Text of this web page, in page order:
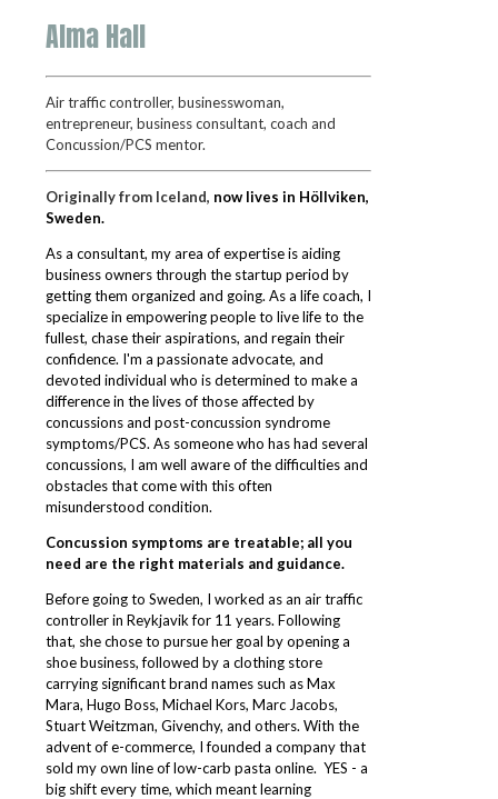
Alma Hall
Airtrafficcontroller, businesswoman,
entrepreneur, businessconsultant, coach and
Concussion/PCS mentor.
Originally from Iceland, now lives in Höllviken,
Sweden.
As a consultant, my area of expertise is aiding
business owners through the startup period by
getting them organized and going. As a life coach, I
specialize in empowering people to live life to the
fullest, chase theiraspirations, and regain their
confidence. I'm a passionate advocate, and
devoted individual who is determined to make a
difference in the lives of those affected by
concussions and post-concussion syndrome
symptoms/PCS. As someone who has had several
concussions, I am well aware of the difficulties and
obstacles that come with this often
misunderstood condition.
Concussion symptoms are treatable; all you
need are the right materials and guidance.
Before going to Sweden, I worked as an air traffic
controller in Reykjavik for 11 years. Following
that, she chose to pursue her goal by opening a
shoe business, followed by a clothing store
carrying significant brand names such as Max
Mara, Hugo Boss, Michael Kors, Marc Jacobs,
Stuart Weitzman, Givenchy, and others. With the
advent of e-commerce, I founded a company that
sold my own line of low-carb pasta online. YES - a
big shift every time, which meant learning